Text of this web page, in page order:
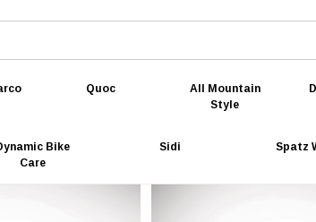
Quoc
All Mountain
Style
Bike
Care
Sidi Spatz